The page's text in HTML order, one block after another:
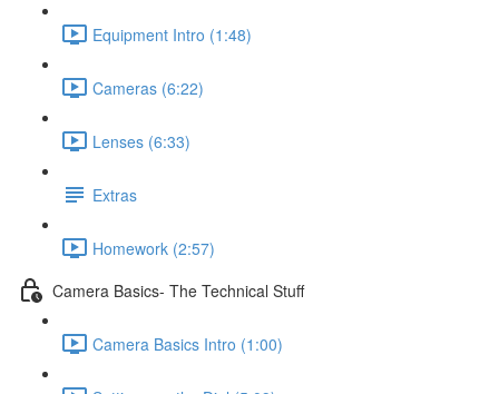
Equipment Intro (1:48)
Cameras (6:22)
Lenses (6:33)
Extras
Homework (2:57)
Camera Basics- The Technical Stuff
Camera Basics Intro (1:00)